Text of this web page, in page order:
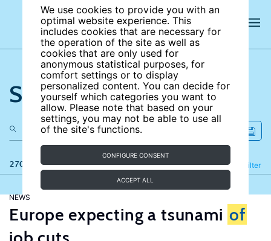
We use cookies to provide you with an
optimal website experience. This
includes cookies that are necessary for
the operation of the site as well as
cookies that are only used for
anonymous statistical purposes, for
comfort settings or to display
personalized content. You can decide for
yourself which categories you want to
allow. Please note that based on your
settings, you may not be able to use all
of the site's functions.
CONFIGURE CONSENT
ACCEPT ALL
Search the site
270 results Filter
Refine
NEWS
Europe expecting a tsunami of